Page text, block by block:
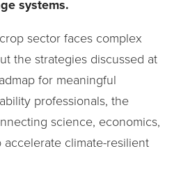
systems.
sector faces complex
the strategies discussed at
for meaningful
professionals, the
science, economics,
accelerate climate-resilient